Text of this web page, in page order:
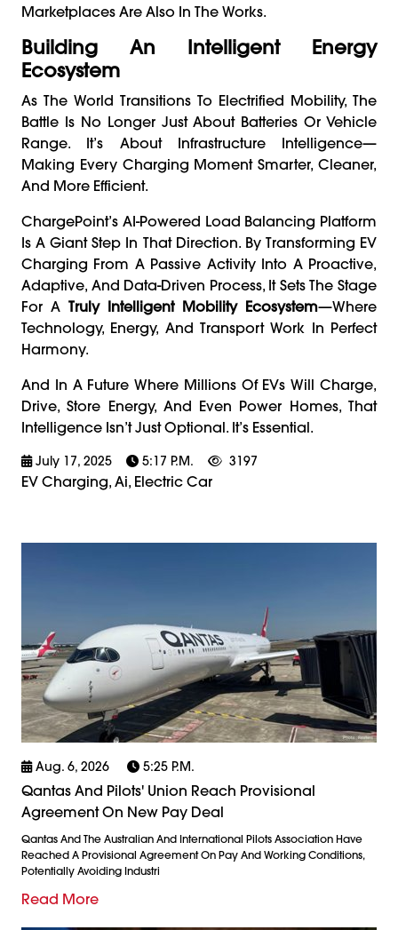
Marketplaces Are Also In The Works.
Building An Intelligent Energy
Ecosystem
As The World Transitions To Electrified Mobility, The
Battle Is No Longer Just About Batteries Or Vehicle
Range. It’s About Infrastructure Intelligence—
Making Every Charging Moment Smarter, Cleaner,
And More Efficient.
ChargePoint’s AI-Powered Load Balancing Platform
Is A Giant Step In That Direction. By Transforming EV
Charging From A Passive Activity Into A Proactive,
Adaptive, And Data-Driven Process, It Sets The Stage
For A Truly Intelligent Mobility Ecosystem—where
Technology, Energy, And Transport Work In Perfect
Harmony.
And In A Future Where Millions Of EVs Will Charge,
Drive, Store Energy, And Even Power Homes, That
Intelligence Isn’t Just Optional. It’s Essential.
July 17, 2025 5:17 P.m. 3197
EV Charging, Ai, Electric Car
Aug. 6, 2026 5:25 P.m.
Qantas And Pilots' Union Reach Provisional
Agreement On New Pay Deal
Qantas And The Australian And International Pilots Association Have
Reached A Provisional Agreement On Pay And Working Conditions,
Potentially Avoiding Industri
Read More